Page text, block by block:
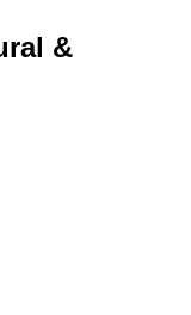
&